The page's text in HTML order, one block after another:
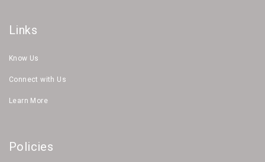
Links
Know Us
Connect with Us
Learn More
Policies